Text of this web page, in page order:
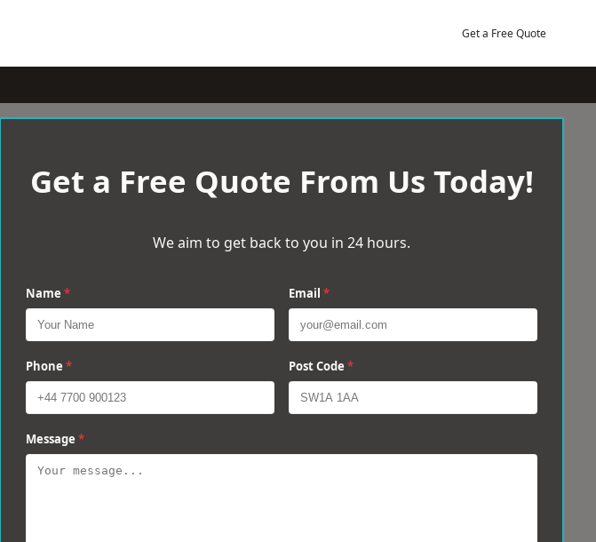
Get a Free Quote
Get a Free Quote From Us Today!
We aim to get back to you in 24 hours.
Name * Email *
Phone * Post Code *
Message *